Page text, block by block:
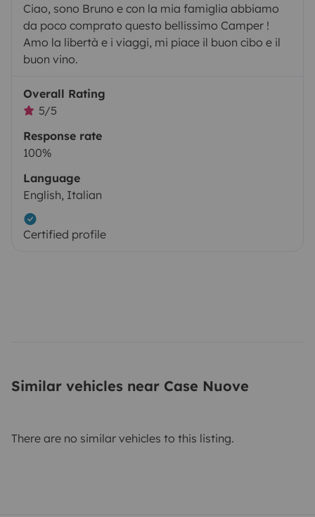
Ciao, sono Bruno e con la mia famiglia abbiamo
da poco comprato questo bellissimo Camper !
Amo la libertà e i viaggi, mi piace il buon cibo e il
buon vino.
Overall Rating
5/5
Response rate
100%
Language
English, Italian
Certified profile
Similar vehicles near Case Nuove
There are no similar vehicles to this listing.